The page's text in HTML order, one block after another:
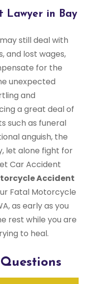
Lawyer in Bay
still deal with
and lost wages,
for the
unexpected
and
a great deal of
such as funeral
anguish, the
let alone fight for
Car Accident
Accident
Fatal Motorcycle
as early as you
rest while you are
to heal.